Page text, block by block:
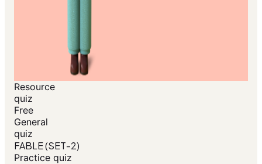
Resource
quiz
Free
General
quiz
FABLE (SET-2)
Practice quiz